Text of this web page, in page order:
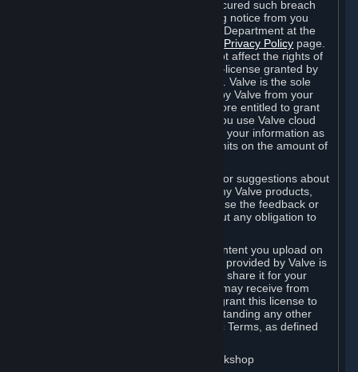
is in breach of the license and has not cured such breach
within fourteen (14) days from receiving notice from you
sent to the attention of the Valve Legal Department at the
Privacy Policy page.
The termination of said license does not affect the rights of
any sub-licensees pursuant to any sub-license granted by
Valve prior to termination of the license. Valve is the sole
owner of the derivative works created by Valve from your
User Generated Content, and is therefore entitled to grant
licenses on these derivative works. If you use Valve cloud
storage, you grant us a license to store your information as
part of that service. Valve may place limits on the amount of
If you provide Valve with any feedback or suggestions about
Steam, the Content and Services, or any Valve products,
Hardware or services, Valve is free to use the feedback or
suggestions however it chooses, without any obligation to
You agree that the User Generated Content you upload on
Steam through the interfaces and tools provided by Valve is
given significant exposure and that you share it for your
enjoyment and for the recognition you may receive from
other Subscribers. Consequently, you grant this license to
Valve and its affiliates for free, notwithstanding any other
contrary terms provided in App-Specific Terms, as defined
B. Content Uploaded to the Steam Workshop